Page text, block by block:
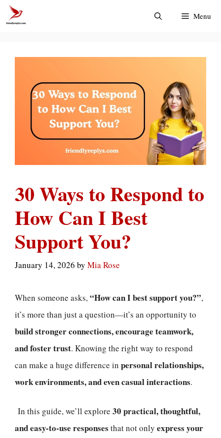
Skip
to
Menu
30 Ways to Respond to
How Can I Best
Support You?
January 14, 2026 by Mia Rose
When someone asks,“How can I best support you?”,
it’s more than just a question—it’s an opportunity to
build stronger connections, encourage teamwork,
and foster trust. Knowing the right way to respond
can make a huge difference in personal relationships,
work environments, and even casual interactions.
In this guide, we’ll explore 30 practical, thoughtful,
and easy-to-use responses that not only express your